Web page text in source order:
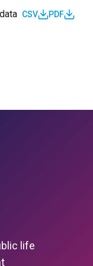
CSV PDF
life